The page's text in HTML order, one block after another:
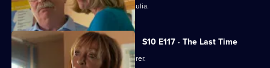
Heston's unorthodox methods alarm Julia.
S10 E117 · The Last Time
Jack vows revenge on Callum's murderer.